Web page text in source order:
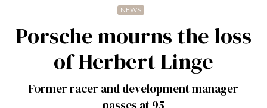
NEWS
Porsche mourns the loss
of Herbert Linge
Former racer and development manager
passes at 95